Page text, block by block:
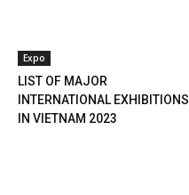
Expo
LIST OF MAJOR
INTERNATIONAL EXHIBITIONS
IN VIETNAM 2023